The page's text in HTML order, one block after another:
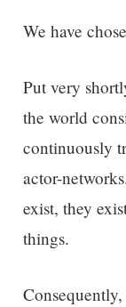
We have
Put very
the world
continuously
actor-
exist, they
things.